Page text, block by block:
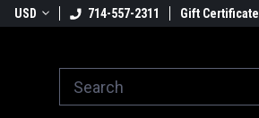
USD 714-557-2311 Gift Certificate